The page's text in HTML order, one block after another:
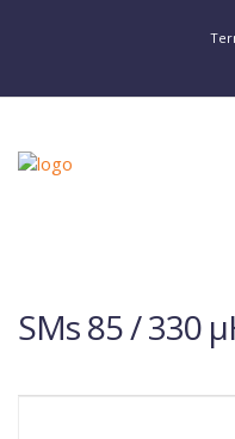
SMs 85 / 330